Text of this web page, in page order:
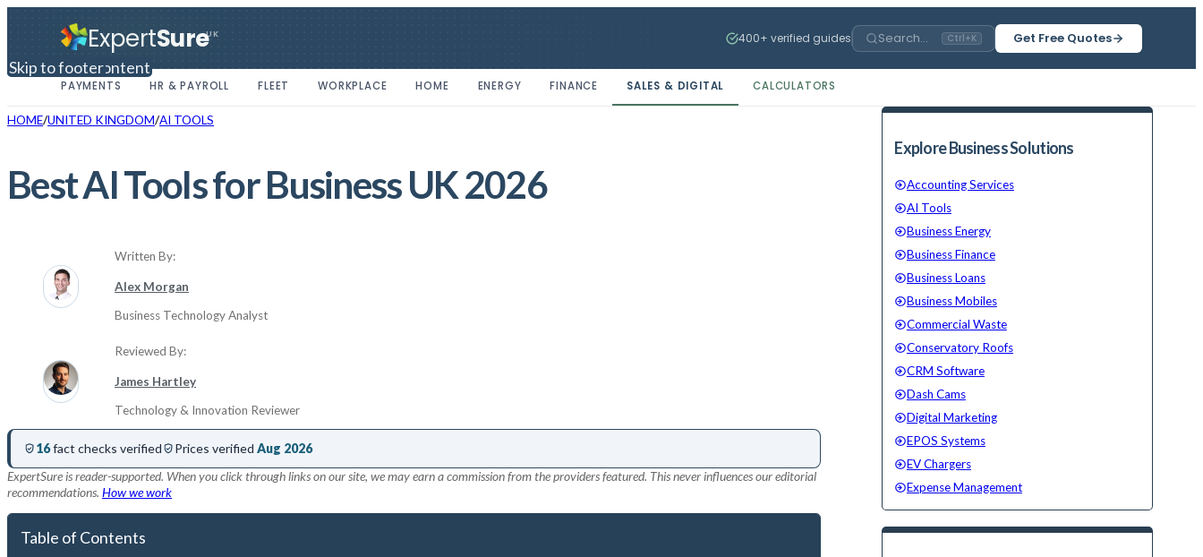
ExpertSureUK 400+ verified guides Search... Ctrl+K Get Free Quotes
PAYMENTS HR & PAYROLL FLEET WORKPLACE HOME ENERGY FINANCE SALES & DIGITAL CALCULATORS
Skip to main content
Skip to footer
HOME UNITED KINGDOM AI TOOLS
Best AI Tools for Business UK 2026
Written By:
Alex Morgan
Business Technology Analyst
Reviewed By:
James Hartley
Technology & Innovation Reviewer
16fact checks verified Prices verified Aug 2026
ExpertSure is reader-supported. When you click through links on our site, we may earn a commission from the providers featured. This never influences our editorial
recommendations. How we work
Table of Contents
Explore Business Solutions
Accounting Services
AI Tools
Business Energy
Business Finance
Business Loans
Business Mobiles
Commercial Waste
Conservatory Roofs
CRM Software
Dash Cams
Digital Marketing
EPOS Systems
EV Chargers
Expense Management